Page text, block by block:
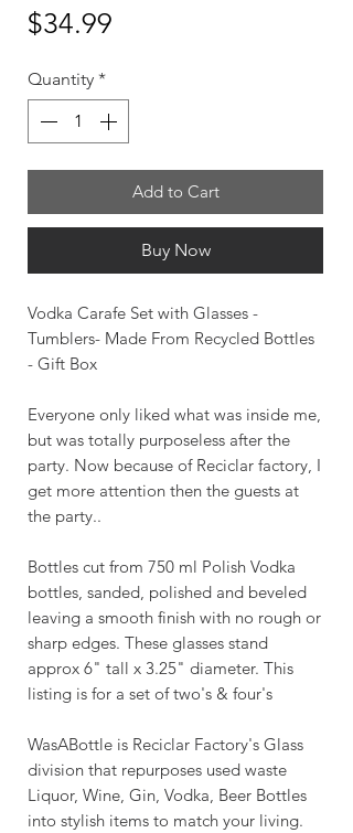
$34.99
Quantity *
Add to Cart
Buy Now
Vodka Carafe Set with Glasses -
Tumblers- Made From Recycled Bottles
- Gift Box
Everyone only liked what was inside me,
but was totally purposeless after the
party. Now because of Reciclar factory, I
get more attention then the guests at
the party..
Bottles cut from 750 ml Polish Vodka
bottles, sanded, polished and beveled
leaving a smooth finish with no rough or
sharp edges. These glasses stand
approx 6" tall x 3.25" diameter. This
listing is for a set of two's & four's
WasABottle is Reciclar Factory's Glass
division that repurposes used waste
Liquor, Wine, Gin, Vodka, Beer Bottles
into stylish items to match your living.